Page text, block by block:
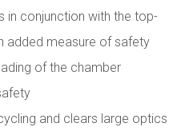
in conjunction with the top-
added measure of safety
of the chamber
and clears large optics